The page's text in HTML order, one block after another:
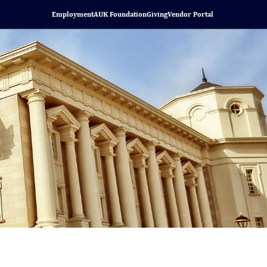
EmploymentAUK FoundationGivingVendor Portal